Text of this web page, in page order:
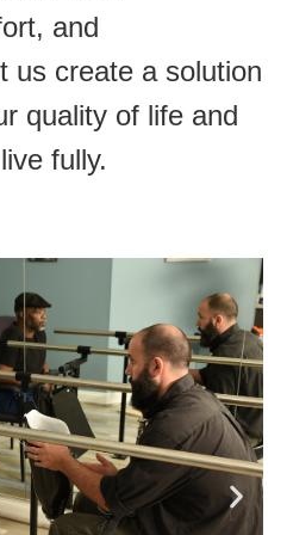
and
us create a solution
quality of life and
fully.